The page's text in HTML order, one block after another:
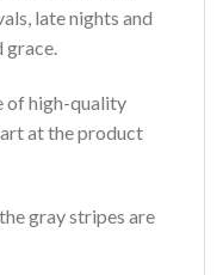
late nights and
of high-quality
at the product
gray stripes are